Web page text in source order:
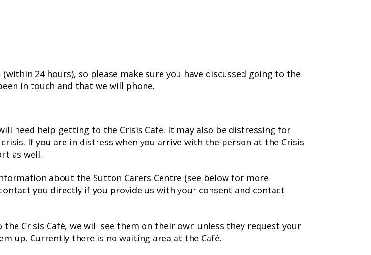
24 hours), so please make sure you have discussed going to the
in touch and that we will phone.
need help getting to the Crisis Café. It may also be distressing for
If you are in distress when you arrive with the person at the Crisis
as well.
about the Sutton Carers Centre (see below for more
you directly if you provide us with your consent and contact
Crisis Café, we will see them on their own unless they request your
up. Currently there is no waiting area at the Café.